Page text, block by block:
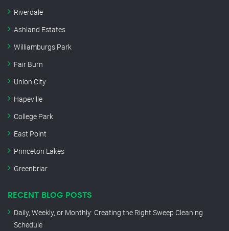
Riverdale
Ashland Estates
Williamburgs Park
Fair Burn
Union City
Hapeville
College Park
East Point
Princeton Lakes
Greenbriar
RECENT BLOG POSTS
Daily, Weekly, or Monthly: Creating the Right Sweep Cleaning
Schedule